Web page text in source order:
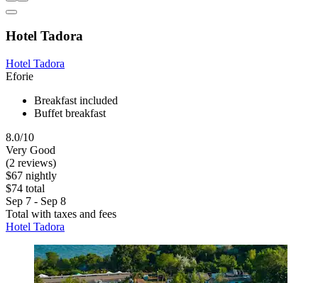
Hotel Tadora
Hotel Tadora
Eforie
Breakfast included
Buffet breakfast
8.0/10
Very Good
(2 reviews)
$67 nightly
$74 total
Sep 7 - Sep 8
Total with taxes and fees
Hotel Tadora